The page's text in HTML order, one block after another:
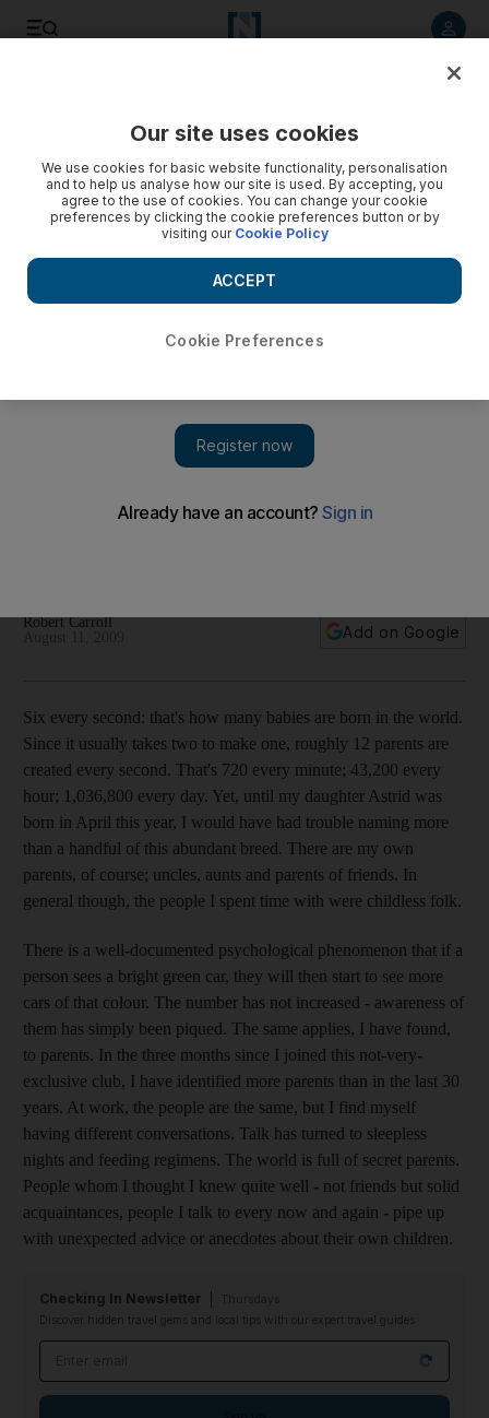
Robert Carroll's debut Dad matters column about the roughly
Robert Carroll
Add on Google
Six every second: that's how many babies are born in the world.
Since it usually takes two to make one, roughly 12 parents are
created every second. That's 720 every minute; 43,200 every
hour; 1,036,800 every day. Yet, until my daughter Astrid was
born in April this year, I would have had trouble naming more
than a handful of this abundant breed. There are my own
parents, of course; uncles, aunts and parents of friends. In
general though, the people I spent time with were childless folk.
There is a well-documented psychological phenomenon that if a
person sees a bright green car, they will then start to see more
cars of that colour. The number has not increased - awareness of
them has simply been piqued. The same applies, I have found,
to parents. In the three months since I joined this not-very-
exclusive club, I have identified more parents than in the last 30
years. At work, the people are the same, but I find myself
having different conversations. Talk has turned to sleepless
nights and feeding regimens. The world is full of secret parents.
People whom I thought I knew quite well - not friends but solid
acquaintances, people I talk to every now and again - pipe up
with unexpected advice or anecdotes about their own children.
Checking In Newsletter
Discover hidden travel gems and local tips with our expert travel guides
Our site uses cookies
We use cookies for basic website functionality, personalisation
and to help us analyse how our site is used. By accepting, you
agree to the use of cookies. You can change your cookie
preferences by clicking the cookie preferences button or by
visiting our Cookie Policy
Cookie Preferences
ACCEPT